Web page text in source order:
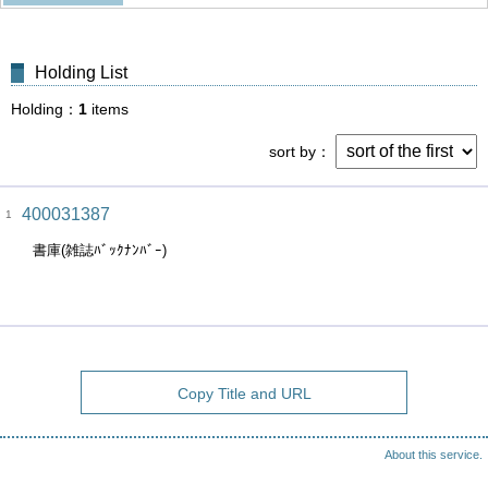
Holding List
Holding 1 items
sort by
1 400031387
書庫(雑誌ﾊﾞｯｸﾅﾝﾊﾞｰ)
Copy Title and URL
About this service.